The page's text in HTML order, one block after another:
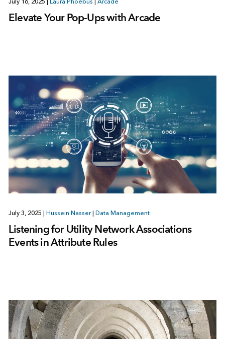
July 16, 2025 Laura Phoebus Arcade
Elevate Your Pop-Ups with Arcade
July 3, 2025 | Hussein Nasser | Data Management
Listening for Utility Network Associations
Events in Attribute Rules